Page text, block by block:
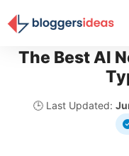
The Best AI
🕒 Last Updated: